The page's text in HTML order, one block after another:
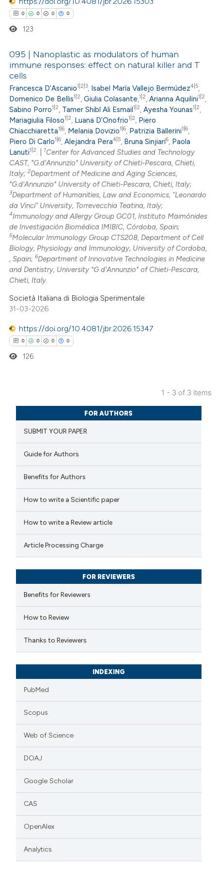
0 0 0 0
Citing Publications
Supporting
Mentioning
Contrasting
how this article has been
atscite.ai
shows how a scientific paper
been cited by providing the
of the citation, a
describing whether
mentions, or contrasts
claim, and a label
was made.
123
095 | Nanoplastic as modulators of human
immune responses: effect on natural killer and T
cells
Francesca D’Ascanio1|2|3, Isabel María Vallejo Bermúdez4|5,
Domenico De Bellis1|2,Giulia Colasante,1|2,Arianna Aquilini1|2,
Sabino Porro1|2, Tamer Shibl Ali Esmail1|2,Ayesha Younas1|2,
Mariagiulia Filoso1|2, Luana D’Onofrio1|2, Piero
Chiacchiaretta1|6, Melania Dovizio1|6, Patrizia Ballerini1|6,
Piero Di Carlo1|6,Alejandra Pera4|5, Bruna Sinjiari6, Paola
Lanuti1|2. | 1Center for Advanced Studies and Technology
CAST, "G.d'Annunzio" University of Chieti-Pescara, Chieti,
Italy;2Department of Medicine and Aging Sciences,
"G.d'Annunzio" University of Chieti-Pescara, Chieti, Italy;
3Department of Humanities, Law and Economics, “Leonardo
da Vinci” University, Torrevecchia Teatina, Italy;
4Immunology and Allergy Group GC01, Instituto Maimónides
de Investigación Biomédica IMIBIC, Córdoba, Spain;
5Molecular Immunology Group CTS208, Department of Cell
Biology, Physiology and Immunology, University of Cordoba,
, Spain;6Department of Innovative Technologies in Medicine
and Dentistry, University "G d'Annunzio" of Chieti-Pescara,
Chieti, Italy.
Società Italiana di Biologia Sperimentale
31-03-2026
https://doi.org/10.4081/jbr.2026.15347
0 0 0 0
Citing Publications
Supporting
Mentioning
how this article has been
scite.ai
been cited by providing the
describing whether
mentions, or contrasts
claim, and a label
in which section the
126
1 - 3 of 3 items
FOR AUTHORS
SUBMIT YOUR PAPER
Guide for Authors
Benefits for Authors
How to write a Scientific paper
How to write a Review article
Article Processing Charge
FOR REVIEWERS
Benefits for Reviewers
How to Review
Thanks to Reviewers
INDEXING
PubMed
Scopus
Web of Science
DOAJ
Google Scholar
CAS
OpenAlex
Analytics